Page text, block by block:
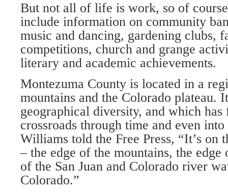
But not all of life is work, so of
include information on com­munity
music and danc­ing, gardening clubs,
competitions, church and grange
literary and academic achieve­ments.
Montezuma County is located in a
mountains and the Colorado plateau.
geographi­cal diversity, and which has
crossroads through time and even
Williams told the Free Press, “It’s on
– the edge of the mountains, the edge
of the San Juan and Colorado river
Colorado.”